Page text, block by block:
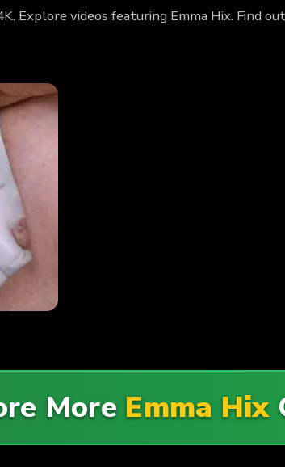
Explore videos featuring Emma Hix. Find
More Emma Hix